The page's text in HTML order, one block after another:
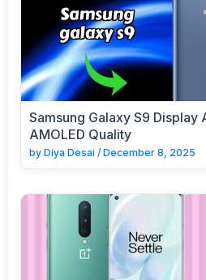
Samsung Galaxy S9 Display
AMOLED Quality
by Diya Desai / December 8, 2025